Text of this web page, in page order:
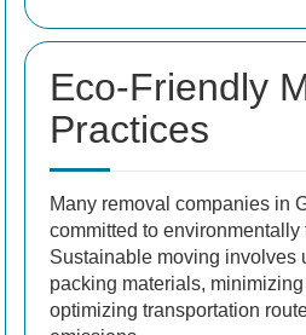
Eco-Friendly
Practices
Many removal companies in
committed to environmentally
Sustainable moving involves
packing materials,
optimizing transportation